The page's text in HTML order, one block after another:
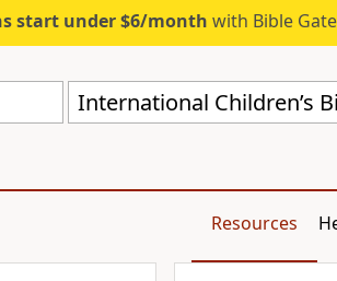
start under $6/month with Bible
International Children’s
Resources